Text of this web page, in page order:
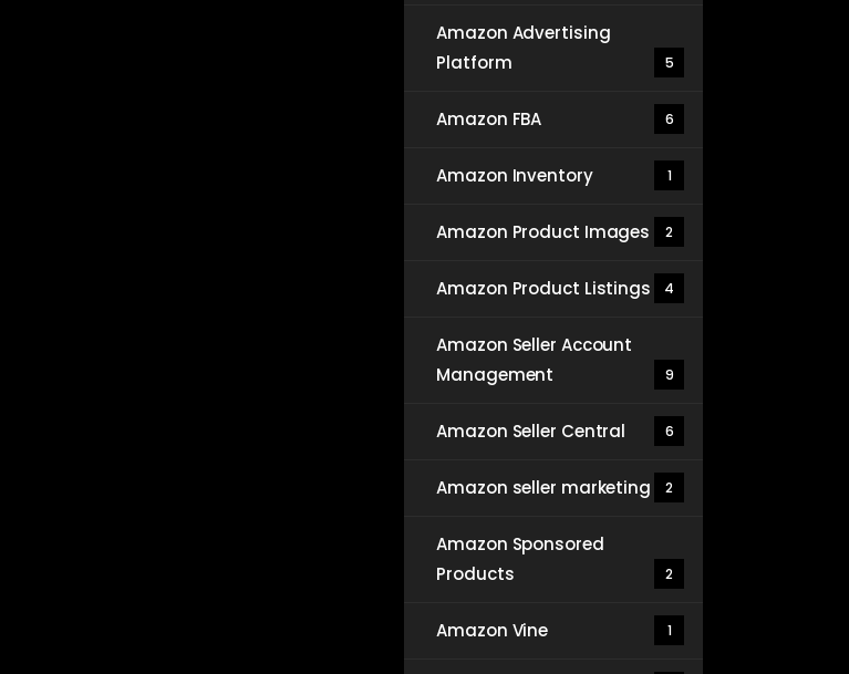
Amazon Advertising
Platform
5
Amazon FBA 6
Amazon Inventory 1
Amazon Product Images 2
Amazon Product Listings 4
Amazon Seller Account
Management
9
Amazon Seller Central 6
Amazon seller marketing 2
Amazon Sponsored
Products
2
Amazon Vine 1